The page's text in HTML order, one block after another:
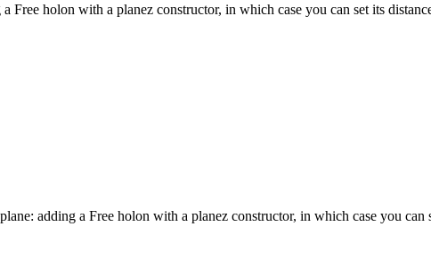
holon with a planez constructor, in which case you can set its
adding a Free holon with a planez constructor, in which case you can